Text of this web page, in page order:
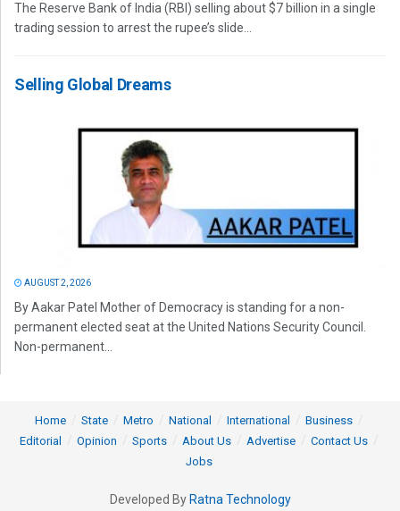
The Reserve Bank of India (RBI) selling about $7 billion in a single
trading session to arrest the rupee’s slide...
Selling Global Dreams
AUGUST 2, 2026
By Aakar Patel Mother of Democracy is standing for a non-
permanent elected seat at the United Nations Security Council.
Non-permanent...
Home State Metro National International
Business
Editorial
Opinion Sports About Us Advertise
Contact Us
Jobs
Developed By Ratna Technology